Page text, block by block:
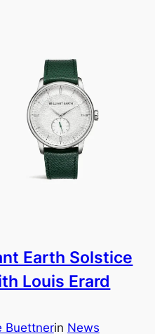
Earth Solstice
Louis Erard
Buettnerin News